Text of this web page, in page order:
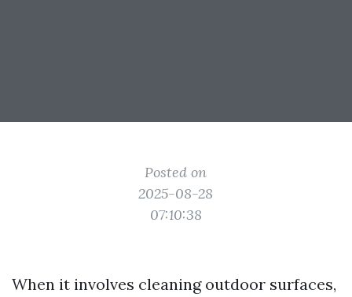
Posted on
2025-08-28
07:10:38
When it involves cleaning outdoor surfaces,